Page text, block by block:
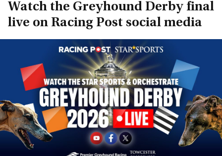
Watch the Greyhound Derby final
live on Racing Post social media